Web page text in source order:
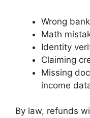
Wrong
Math
Identity
Claiming
Missing
income
By law, refunds